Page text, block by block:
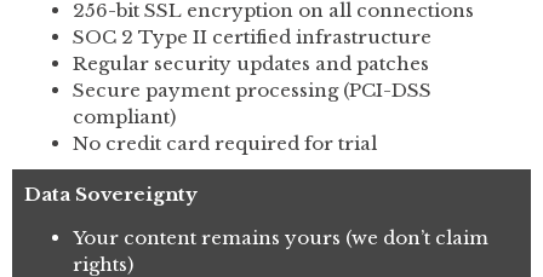
256-bit SSL encryption on all connections
SOC 2 Type II certified infrastructure
Regular security updates and patches
Secure payment processing (PCI-DSS
compliant)
No credit card required for trial
Data Sovereignty
Your content remains yours (we don’t claim
rights)